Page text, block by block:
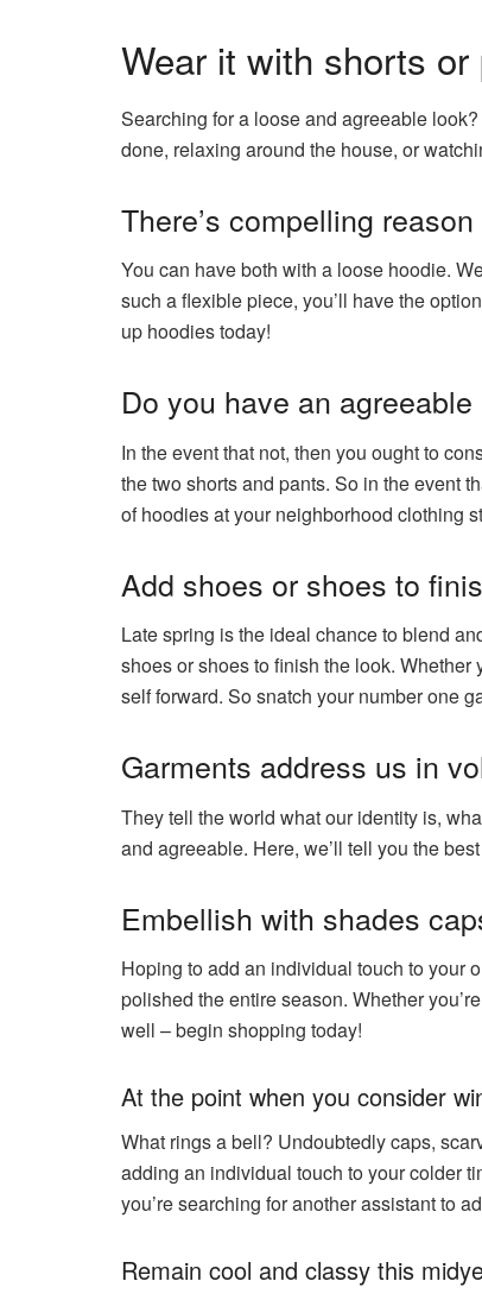
Wear it with shorts
Searching for a loose and agreeable
done, relaxing around the house, or
There’s compelling
You can have both with a loose hoodie.
such a flexible piece, you’ll have the
up hoodies today!
Do you have an
In the event that not, then you ought to
the two shorts and pants. So in the event
of hoodies at your neighborhood clothing
Add shoes or shoes to
Late spring is the ideal chance to blend
shoes or shoes to finish the look. Whether
self forward. So snatch your number one
Garments address us in
They tell the world what our identity is,
and agreeable. Here, we’ll tell you the
Embellish with shades
Hoping to add an individual touch to your
polished the entire season. Whether
well – begin shopping today!
At the point when you consider
What rings a bell? Undoubtedly caps,
adding an individual touch to your colder
you’re searching for another assistant to
Remain cool and classy this